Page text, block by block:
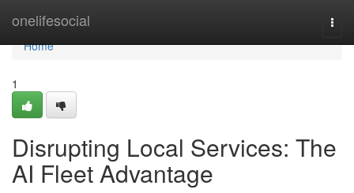
onelifesocial
Home
Home
1
Disrupting Local Services: The
AI Fleet Advantage